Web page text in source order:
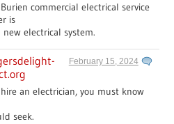
commercial electrical service
is
electrical system.
February 15, 2024
an electrician, you must know
seek.